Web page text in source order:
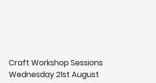
Craft Workshop Sessions
Wednesday 21st August